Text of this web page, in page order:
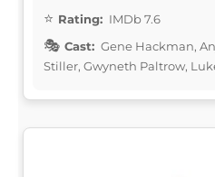
Rating: IMDb 7.6
Cast: Gene Hackman,
Stiller, Gwyneth Paltrow,